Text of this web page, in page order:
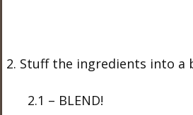
2. Stuff the ingredients into a
2.1 – BLEND!